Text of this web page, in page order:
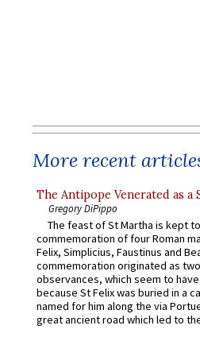
More recent
The Antipope Venerated as a
Gregory DiPippo
The feast of St Martha is kept
commemoration of four Roman
Felix, Simplicius, Faustinus and
commemoration originated as
observances, which seem to
because St Felix was buried in a
named for him along the via
great ancient road which led to